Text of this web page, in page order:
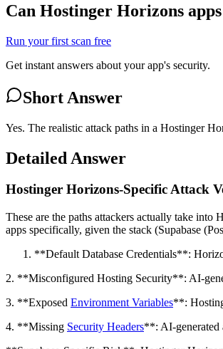
Can Hostinger Horizons
Run your first scan free
Get instant answers about your app's security.
Short Answer
Yes. The realistic attack paths in a Hostinger
Detailed Answer
Hostinger Horizons-Specific Attack
These are the paths attackers actually take
apps specifically, given the stack (Supabase
**Default Database Credentials**:
2. **Misconfigured Hosting Security**: AI-
3. **Exposed Environment Variables**:
4. **Missing Security Headers**: AI-generated